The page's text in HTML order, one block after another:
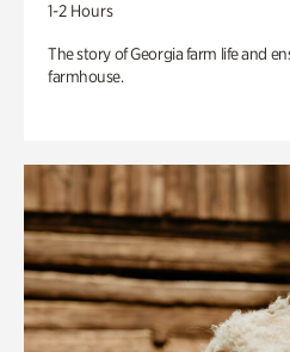
1-2 Hours
The story of Georgia farm life and
farmhouse.